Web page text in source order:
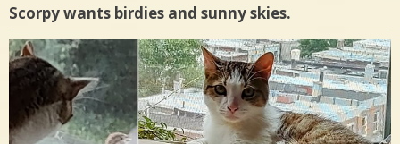
Scorpy wants birdies and sunny skies.